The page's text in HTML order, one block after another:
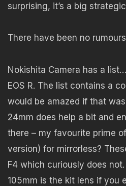
surprising, it’s a big
There have been no
Nokishita Camera has a
EOS R. The list contains a
would be amazed if that
24mm does help a bit and
there – my favourite prime
version) for mirrorless?
F4 which curiously does
105mm is the kit lens if you